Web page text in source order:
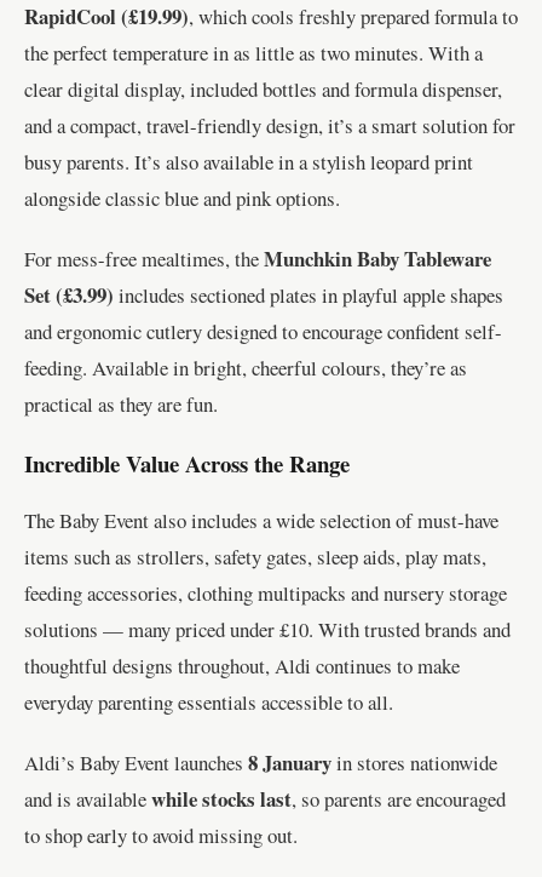
RapidCool (£19.99), which cools freshly prepared formula to
the perfect temperature in as little as two minutes. With a
clear digital display, included bottles and formula dispenser,
and a compact, travel-friendly design, it’s a smart solution for
busy parents. It’s also available in a stylish leopard print
alongside classic blue and pink options.
For mess-free mealtimes, theMunchkin Baby Tableware
Set (£3.99) includes sectioned plates in playful apple shapes
and ergonomic cutlery designed to encourage confident self-
feeding. Available in bright, cheerful colours, they’re as
practical as they are fun.
Incredible Value Across the Range
The Baby Event also includes a wide selection of must-have
items such as strollers, safety gates, sleep aids, play mats,
feeding accessories, clothing multipacks and nursery storage
solutions — many priced under £10. With trusted brands and
thoughtful designs throughout, Aldi continues to make
everyday parenting essentials accessible to all.
Aldi’s Baby Event launches 8 Januaryin stores nationwide
and is availablewhile stocks last, so parents are encouraged
to shop early to avoid missing out.